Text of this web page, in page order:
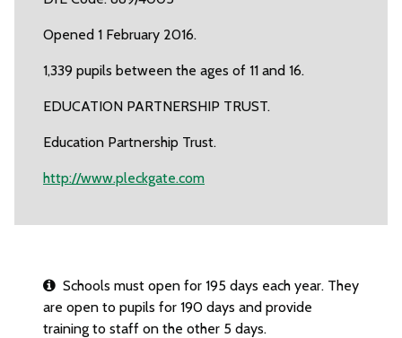
Opened 1 February 2016.
1,339 pupils between the ages of 11 and 16.
EDUCATION PARTNERSHIP TRUST.
Education Partnership Trust.
http://www.pleckgate.com
Schools must open for 195 days each year. They
are open to pupils for 190 days and provide
training to staff on the other 5 days.